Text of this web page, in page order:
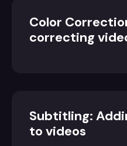
Color
correcting
Subtitling:
to videos